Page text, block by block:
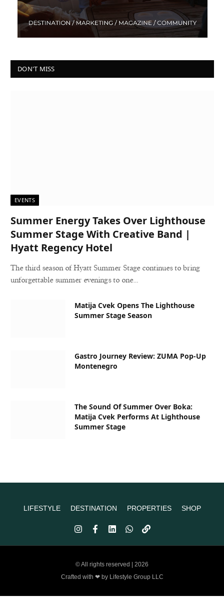
DON'T MISS
EVENTS
Summer Energy Takes Over Lighthouse
Summer Stage With Creative Band |
Hyatt Regency Hotel
The third season of Hyatt Summer Stage continues to bring
unforgettable summer evenings to one…
Matija Cvek Opens The Lighthouse
Summer Stage Season
Gastro Journey Review: ZUMA Pop-Up
Montenegro
The Sound Of Summer Over Boka:
Matija Cvek Performs At Lighthouse
Summer Stage
LIFESTYLE DESTINATION PROPERTIES SHOP
© All rights reserved | 2026
Crafted with ❤ by Lifestyle Group LLC